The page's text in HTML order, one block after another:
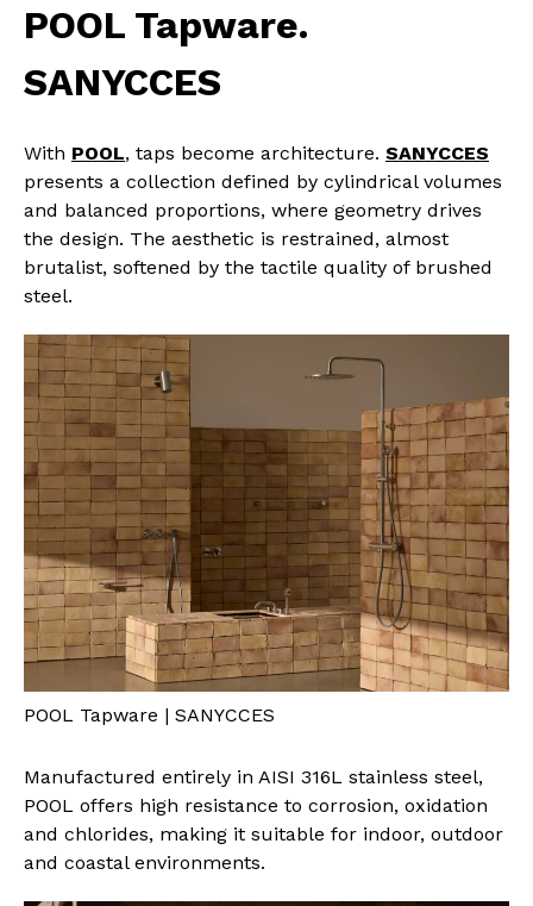
POOL Tapware.
SANYCCES
With POOL, taps become architecture. SANYCCES
presents a collection defined by cylindrical volumes
and balanced proportions, where geometry drives
the design. The aesthetic is restrained, almost
brutalist, softened by the tactile quality of brushed
steel.
POOL Tapware | SANYCCES
Manufactured entirely in AISI 316L stainless steel,
POOL offers high resistance to corrosion, oxidation
and chlorides, making it suitable for indoor, outdoor
and coastal environments.